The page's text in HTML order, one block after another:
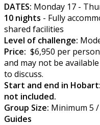
DATES: Monday 17 -
10 nights - Fully
shared facilities
Level of challenge:
Price: $6,950 per
and may not be
to discuss.
Start and end in
not included.
Group Size: Minimum 5
Guides